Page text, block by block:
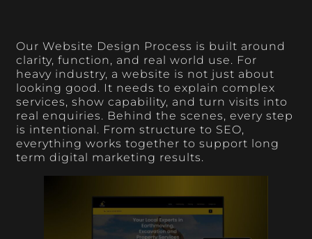
Our Website Design Process is built around
clarity, function, and real world use. For
heavy industry, a website is not just about
looking good. It needs to explain complex
services, show capability, and turn visits into
real enquiries. Behind the scenes, every step
is intentional. From structure to SEO,
everything works together to support long
term digital marketing results.